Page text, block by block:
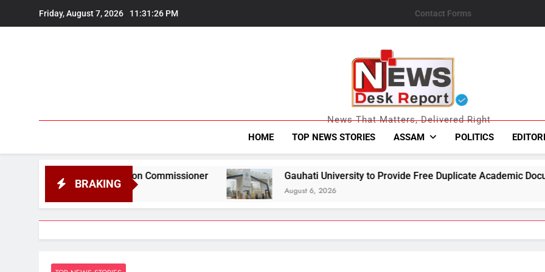
Friday, August 7, 2026 11:31:27 PM Contact Forms
News Desk
News That Matters, Delivered Right
HOME TOP NEWS STORIES ASSAM POLITICS
BRAKING
Commissioner Gauhati University to Provide Free Duplicate Academic Documents to Flood-
August 6, 2026